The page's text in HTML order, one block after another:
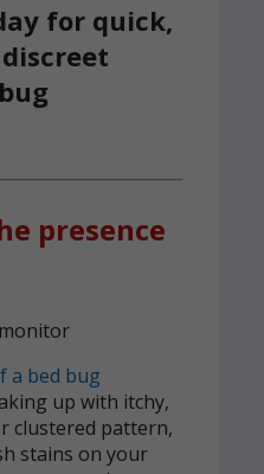
for quick,
presence
a bed bug
up with itchy,
clustered pattern,
stains on your